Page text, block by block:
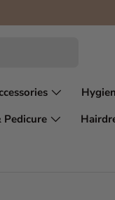
Pedicure